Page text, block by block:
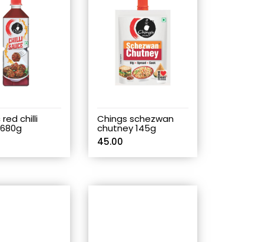
red chilli Chings schezwan
chutney 145g
45.00